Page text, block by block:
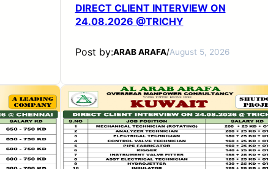
DIRECT CLIENT INTERVIEW ON
24.08.2026 @TRICHY
Post by:ARAB ARAFA/August 5, 2026